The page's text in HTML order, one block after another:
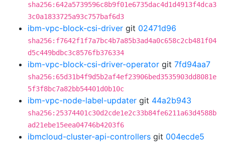
sha256:642a5739596c8b9f01e6735dac4d1d4913f4dca3
3c0a1833725a93c757baf6d3
ibm-vpc-block-csi-driver git 02471d96
sha256:f7642f1f7a7bc4b7a85b3ad4a0c658c2cb481f04
d5c449bdbc3c8576fb376334
ibm-vpc-block-csi-driver-operator git 7fd94aa7
sha256:65d31b4f9d5b2af4ef23906bed3535903dd8081e
5f3f8bc7a82bb54401d0b10c
ibm-vpc-node-label-updater git 44a2b943
sha256:25374401c30d2cde1e2c33b84fe6211a63d4588b
ad21ebe15eea04746b4203f6
ibmcloud-cluster-api-controllers git 004ecde5